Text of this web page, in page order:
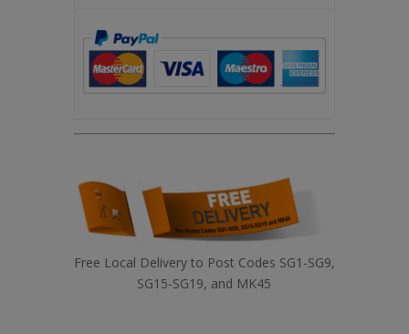
Free Local Delivery to Post Codes SG1-SG9,
SG15-SG19, and MK45